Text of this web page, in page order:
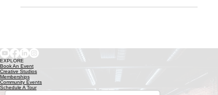
EXPLORE
Book An Event
Creative Studios
Memberships
Community Events
Schedule A Tour